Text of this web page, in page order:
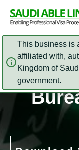
This business is
affiliated with,
Kingdom of
government.
Saudi